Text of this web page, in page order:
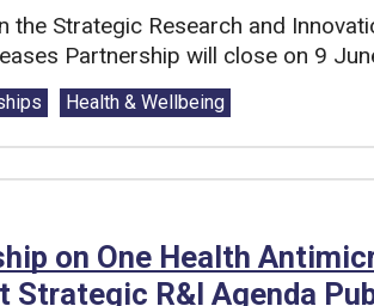
the Strategic Research and
Partnership will close on 9
Health & Wellbeing
on One Health
Strategic R&I Agenda